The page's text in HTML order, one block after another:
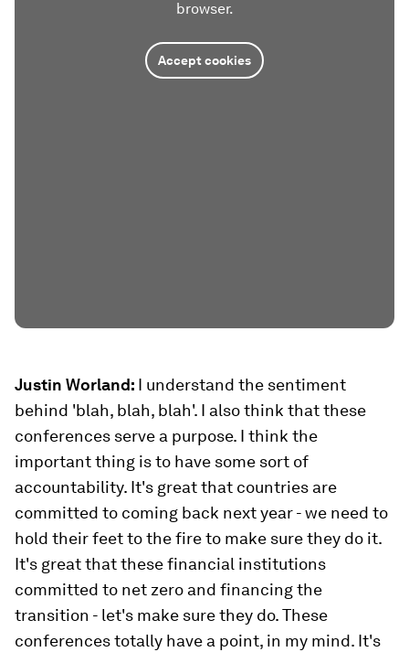
browser.
Accept cookies
Justin Worland: I understand the sentiment
behind 'blah, blah, blah'. I also think that these
conferences serve a purpose. I think the
important thing is to have some sort of
accountability. It's great that countries are
committed to coming back next year - we need to
hold their feet to the fire to make sure they do it.
It's great that these financial institutions
committed to net zero and financing the
transition - let's make sure they do. These
conferences totally have a point, in my mind. It's